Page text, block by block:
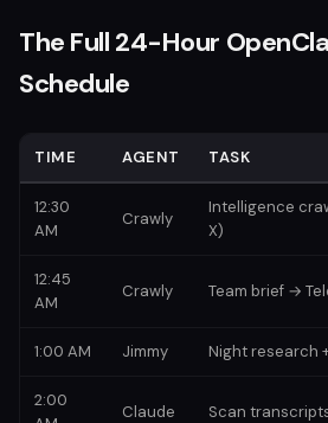
The Full 24-Hour
Schedule
TIME AGENT TASK
12:30
AM
Crawly
Intelligence
X)
12:45
AM
Crawly Team brief →
1:00 AM Jimmy Night research
2:00
Claude Scan